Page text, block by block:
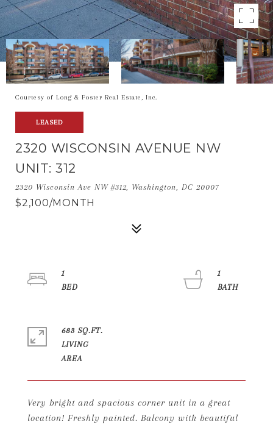
Courtesy of Long & Foster Real Estate, Inc.
LEASED
2320 WISCONSIN AVENUE NW
UNIT: 312
2320 Wisconsin Ave NW #312, Washington, DC 20007
$2,100/MONTH
Very bright and spacious corner unit in a great
location! Freshly painted. Balcony with beautiful
1
1
683 SQ.FT.
LIVING